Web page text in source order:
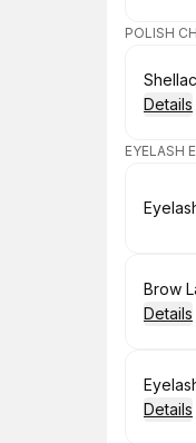
POLISH
Book
Details
EYELASH
Book
Book
Brow
Details
Book
Details